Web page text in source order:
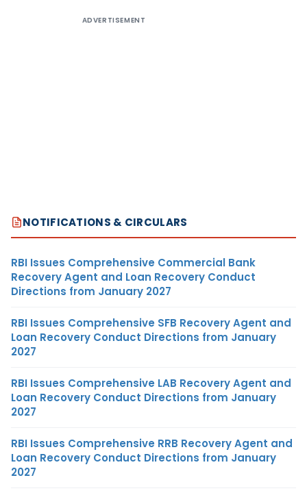
ADVERTISEMENT
NOTIFICATIONS & CIRCULARS
RBI Issues Comprehensive Commercial Bank
Recovery Agent and Loan Recovery Conduct
Directions from January 2027
RBI Issues Comprehensive SFB Recovery Agent and
Loan Recovery Conduct Directions from January
2027
RBI Issues Comprehensive LAB Recovery Agent and
Loan Recovery Conduct Directions from January
2027
RBI Issues Comprehensive RRB Recovery Agent and
Loan Recovery Conduct Directions from January
2027